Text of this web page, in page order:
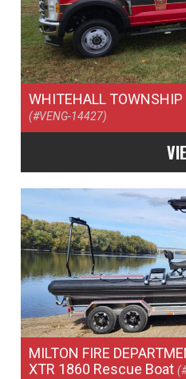
WHITEHALL TOWNSHIP
(#VENG-14427)
MILTON FIRE
XTR 1860 Rescue Boat